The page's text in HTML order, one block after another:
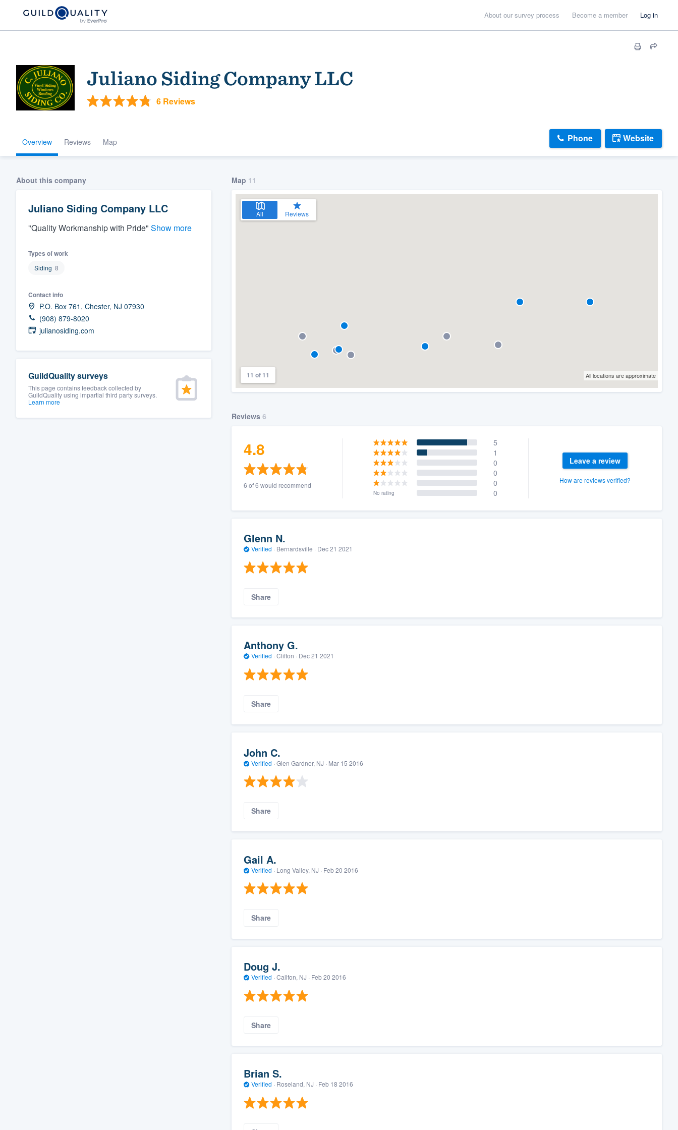
About our survey process Become a member Log in
Juliano Siding Company LLC
6 Reviews
Overview Reviews Map Phone Website
About this company
Juliano Siding Company LLC
"Quality Workmanship with Pride" Show more
Types of work
Siding 8
Contact info
P.O. Box 761, Chester, NJ 07930
(908) 879-8020
julianosiding.com
GuildQuality surveys
This page contains feedback collected by
GuildQuality using impartial third party surveys.
Learn more
Map 11
All Reviews
11 of 11 All locations are approximate
Reviews 6
4.8
6 of 6 would recommend
5
1
0
0
0
No rating 0
Leave a review
How are reviews verified?
Glenn N.
Verified · Bernardsville · Dec 21 2021
Share
Anthony G.
Verified · Clifton · Dec 21 2021
Share
John C.
Verified · Glen Gardner, NJ · Mar 15 2016
Share
Gail A.
Verified · Long Valley, NJ · Feb 20 2016
Share
Doug J.
Verified · Califon, NJ · Feb 20 2016
Share
Brian S.
Verified · Roseland, NJ · Feb 18 2016
Welcome to our
community of quality
Get started
Our flat-rate pricing gives you the ability to
survey who you want, when you want, without
having to worry about overages.